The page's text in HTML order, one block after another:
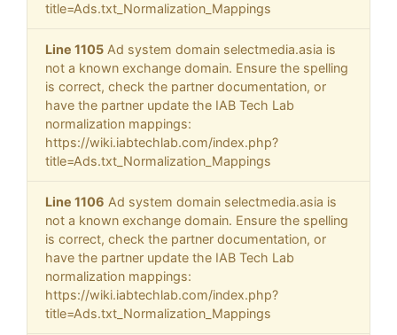
title=Ads.txt_Normalization_Mappings
Line 1105 Ad system domain selectmedia.asia is
not a known exchange domain. Ensure the spelling
is correct, check the partner documentation, or
have the partner update the IAB Tech Lab
normalization mappings:
https://wiki.iabtechlab.com/index.php?
title=Ads.txt_Normalization_Mappings
Line 1106 Ad system domain selectmedia.asia is
not a known exchange domain. Ensure the spelling
is correct, check the partner documentation, or
have the partner update the IAB Tech Lab
normalization mappings:
https://wiki.iabtechlab.com/index.php?
title=Ads.txt_Normalization_Mappings